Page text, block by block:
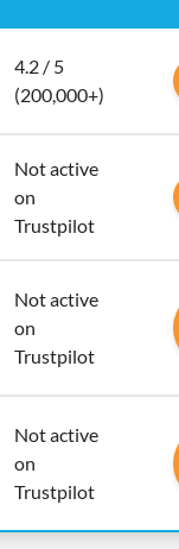
4.2 / 5
(200,000+)
Not active
on
Trustpilot
Not active
on
Trustpilot
Not active
on
Trustpilot